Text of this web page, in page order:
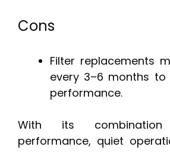
Cons
Filter replacements
every 3–6 months
performance.
With its
performance, quiet